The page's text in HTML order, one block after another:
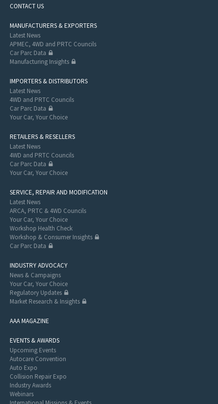
CONTACT US
MANUFACTURERS & EXPORTERS
Latest News
APMEC, 4WD and PRTC Councils
Car Parc Data
Manufacturing Insights
IMPORTERS & DISTRIBUTORS
Latest News
4WD and PRTC Councils
Car Parc Data
Your Car, Your Choice
RETAILERS & RESELLERS
Latest News
4WD and PRTC Councils
Car Parc Data
Your Car, Your Choice
SERVICE, REPAIR AND MODIFICATION
Latest News
ARCA, PRTC & 4WD Councils
Your Car, Your Choice
Workshop Health Check
Workshop & Consumer Insights
Car Parc Data
INDUSTRY ADVOCACY
News & Campaigns
Your Car, Your Choice
Regulatory Updates
Market Research & Insights
AAA MAGAZINE
EVENTS & AWARDS
Upcoming Events
Autocare Convention
Auto Expo
Collision Repair Expo
Industry Awards
Webinars